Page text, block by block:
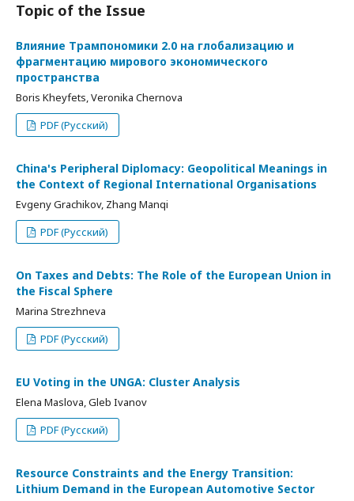
Topic of the Issue
Влияние Трампономики 2.0 на глобализацию и
фрагментацию мирового экономического
пространства
Boris Kheyfets, Veronika Chernova
PDF (Русский)
China's Peripheral Diplomacy: Geopolitical Meanings in
the Context of Regional International Organisations
Evgeny Grachikov, Zhang Manqi
PDF (Русский)
On Taxes and Debts: The Role of the European Union in
the Fiscal Sphere
Marina Strezhneva
PDF (Русский)
EU Voting in the UNGA: Cluster Analysis
Elena Maslova, Gleb Ivanov
PDF (Русский)
Resource Constraints and the Energy Transition:
Lithium Demand in the European Automotive Sector